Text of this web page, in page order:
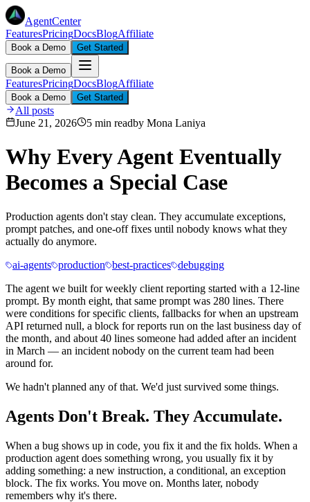
AgentCenter
FeaturesPricingDocsBlogAffiliate
Book a Demo Get Started
Book a Demo
FeaturesPricingDocsBlogAffiliate
Book a Demo Get Started
All posts
June 21, 2026
5 min readby Mona Laniya
Why Every Agent Eventually
Becomes a Special Case
Production agents don't stay clean. They accumulate exceptions,
prompt patches, and one-off fixes until nobody knows what they
actually do anymore.
ai-agents production best-practices debugging
The agent we built for weekly client reporting started with a 12-line
prompt. By month eight, that same prompt was 280 lines. There
were conditions for specific clients, fallbacks for when an upstream
API returned null, a block for reports run on the last business day of
the month, and about 40 lines someone had added after an incident
in March — an incident nobody on the current team had been
around for.
We hadn't planned any of that. We'd just survived some things.
Agents Don't Break. They Accumulate.
When a bug shows up in code, you fix it and the fix holds. When a
production agent does something wrong, you usually fix it by
adding something: a new instruction, a conditional, an exception
block. The fix works. You move on. Months later, nobody
remembers why it's there.